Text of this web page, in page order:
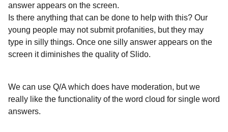
answer appears on the screen.
Is there anything that can be done to help with this? Our
young people may not submit profanities, but they may
type in silly things. Once one silly answer appears on the
screen it diminishes the quality of Slido.
We can use Q/A which does have moderation, but we
really like the functionality of the word cloud for single word
answers.